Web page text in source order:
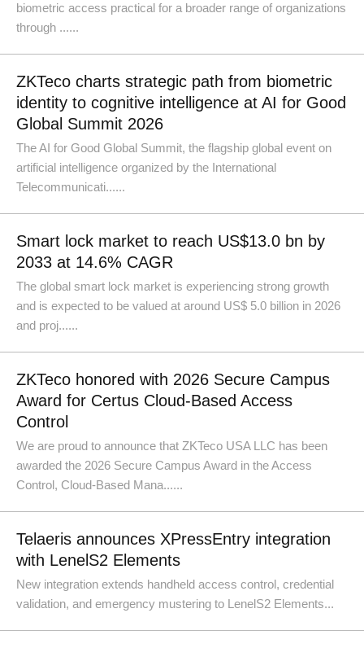
biometric access practical for a broader range of organizations
through ......
ZKTeco charts strategic path from biometric
identity to cognitive intelligence at AI for Good
Global Summit 2026
The AI for Good Global Summit, the flagship global event on
artificial intelligence organized by the International
Telecommunicati......
Smart lock market to reach US$13.0 bn by
2033 at 14.6% CAGR
The global smart lock market is experiencing strong growth
and is expected to be valued at around US$ 5.0 billion in 2026
and proj......
ZKTeco honored with 2026 Secure Campus
Award for Certus Cloud-Based Access
Control
We are proud to announce that ZKTeco USA LLC has been
awarded the 2026 Secure Campus Award in the Access
Control, Cloud-Based Mana......
Telaeris announces XPressEntry integration
with LenelS2 Elements
New integration extends handheld access control, credential
validation, and emergency mustering to LenelS2 Elements...